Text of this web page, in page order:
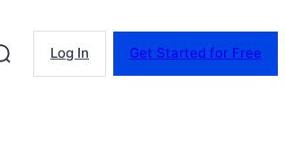
Log In Get Started for Free